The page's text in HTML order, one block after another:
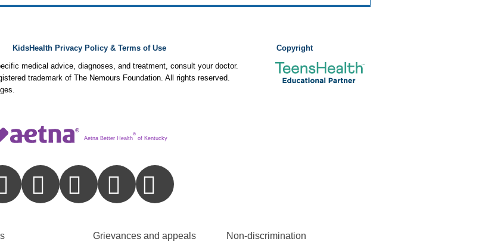
KidsHealth Privacy Policy & Terms of Use Copyright
medical advice, diagnoses, and treatment, consult your doctor.
trademark of The Nemours Foundation. All rights reserved.
Aetna Better Health
®
of Kentucky
Grievances and appeals Non-discrimination